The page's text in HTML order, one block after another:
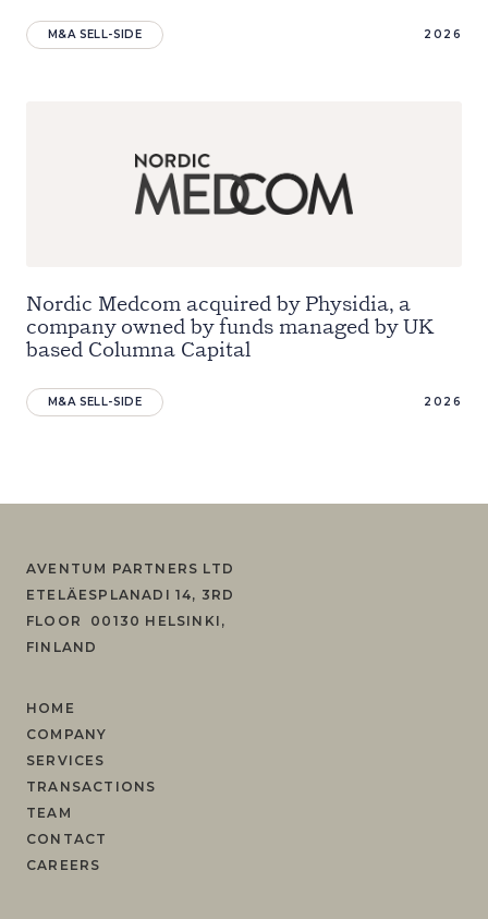
M&A SELL-SIDE 2026
Nordic Medcom acquired by Physidia, a
company owned by funds managed by UK
based Columna Capital
M&A SELL-SIDE 2026
AVENTUM PARTNERS LTD
ETELÄESPLANADI 14, 3RD
FLOOR 00130 HELSINKI,
FINLAND
HOME
COMPANY
SERVICES
TRANSACTIONS
TEAM
CONTACT
CAREERS